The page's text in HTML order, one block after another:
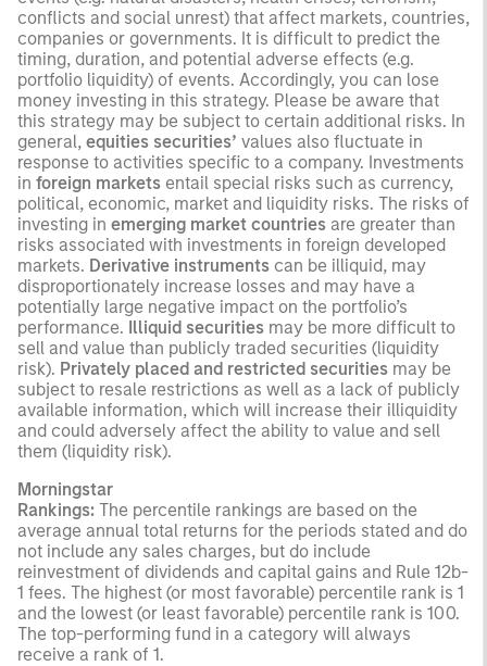
conflicts and social unrest) that affect markets, countries,
companies or governments. It is difficult to predict the
timing, duration, and potential adverse effects (e.g.
portfolio liquidity) of events. Accordingly, you can lose
money investing in this strategy. Please be aware that
this strategy may be subject to certain additional risks. In
general, equities securities’ values also fluctuate in
response to activities specific to a company. Investments
in foreign markets entail special risks such as currency,
political, economic, market and liquidity risks. The risks of
investing in emerging market countries are greater than
risks associated with investments in foreign developed
markets. Derivative instruments can be illiquid, may
disproportionately increase losses and may have a
potentially large negative impact on the portfolio’s
performance. Illiquid securities may be more difficult to
sell and value than publicly traded securities (liquidity
risk). Privately placed and restricted securities may be
subject to resale restrictions as well as a lack of publicly
available information, which will increase their illiquidity
and could adversely affect the ability to value and sell
them (liquidity risk).
Morningstar
Rankings: The percentile rankings are based on the
average annual total returns for the periods stated and do
not include any sales charges, but do include
reinvestment of dividends and capital gains and Rule 12b-
1 fees. The highest (or most favorable) percentile rank is 1
and the lowest (or least favorable) percentile rank is 100.
The top-performing fund in a category will always
receive a rank of 1.